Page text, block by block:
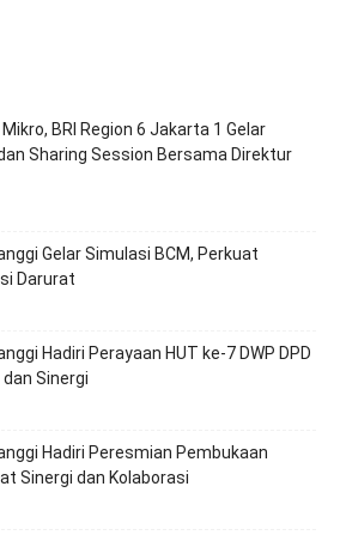
BRI Region 6 Jakarta 1 Gelar
Sharing Session Bersama Direktur
Gelar Simulasi BCM, Perkuat
Darurat
Hadiri Perayaan HUT ke-7 DWP DPD
Sinergi
Hadiri Peresmian Pembukaan
Sinergi dan Kolaborasi